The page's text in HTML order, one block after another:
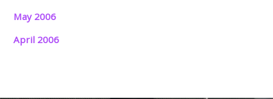
May 2006
April 2006